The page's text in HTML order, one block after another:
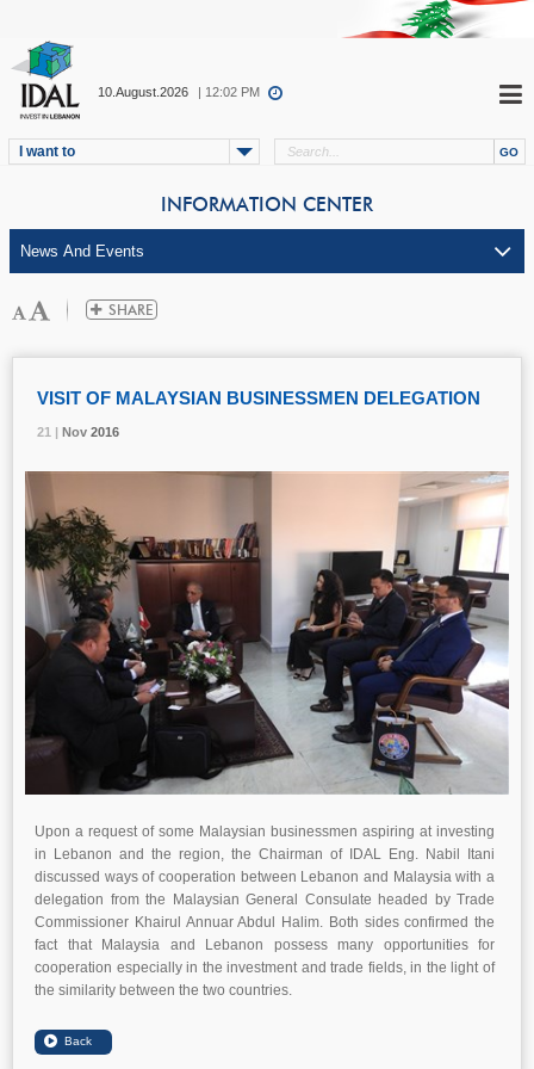
10.August.2026 | 12:02 PM
I want to
INFORMATION CENTER
21 | Nov 2016
VISIT OF MALAYSIAN BUSINESSMEN DELEGATION
21 | Nov 2016
21 | Nov 2016
Upon a request of some Malaysian businessmen aspiring at investing
in Lebanon and the region, the Chairman of IDAL Eng. Nabil Itani
discussed ways of cooperation between Lebanon and Malaysia with a
delegation from the Malaysian General Consulate headed by Trade
Commissioner Khairul Annuar Abdul Halim. Both sides confirmed the
fact that Malaysia and Lebanon possess many opportunities for
cooperation especially in the investment and trade fields, in the light of
the similarity between the two countries.